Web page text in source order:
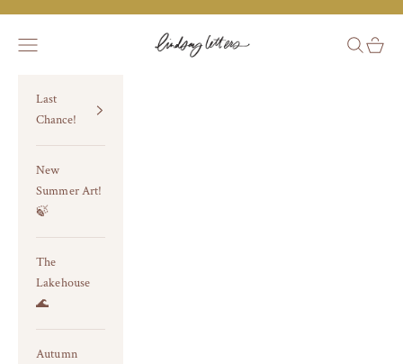
Lindsay Letters®
Navigation menu Search
Cart
Last
Chance!
New
Summer Art!
🍃
The
Lakehouse
🌊
Autumn